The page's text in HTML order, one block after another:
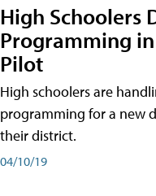
High Schoolers
Programming
Pilot
High schoolers are
programming for a new
their district.
04/10/19